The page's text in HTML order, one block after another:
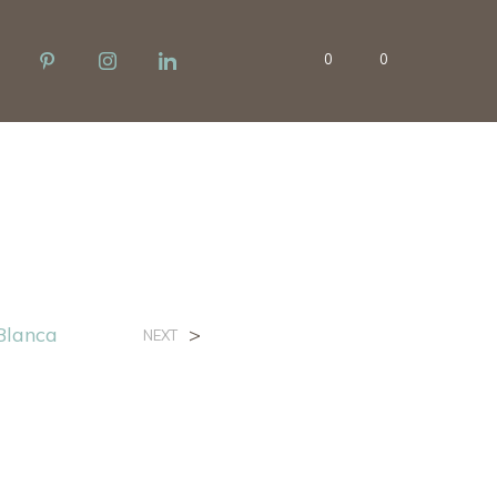
0 0
NEXT >